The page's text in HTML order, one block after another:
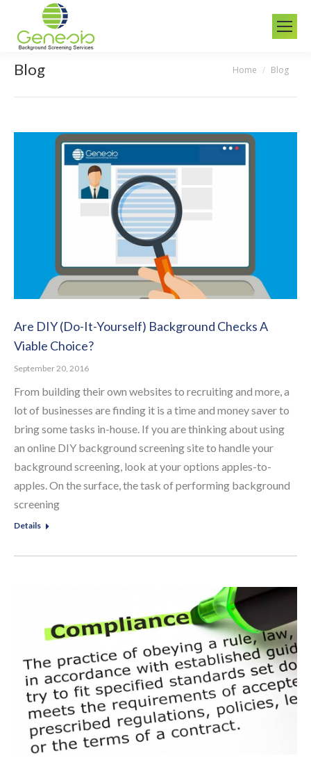
Blog You are here:
Home Blog
Are DIY (Do-It-Yourself) Background Checks A
Viable Choice?
September 20, 2016
From building their own websites to recruiting and more, a
lot of businesses are finding it is a time and money saver to
bring some tasks in-house. If you are thinking about using
an online DIY background screening site to handle your
background screening, look at your options apples-to-
apples. On the surface, the task of performing background
screening
Details